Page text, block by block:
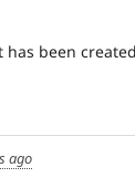
been
ago